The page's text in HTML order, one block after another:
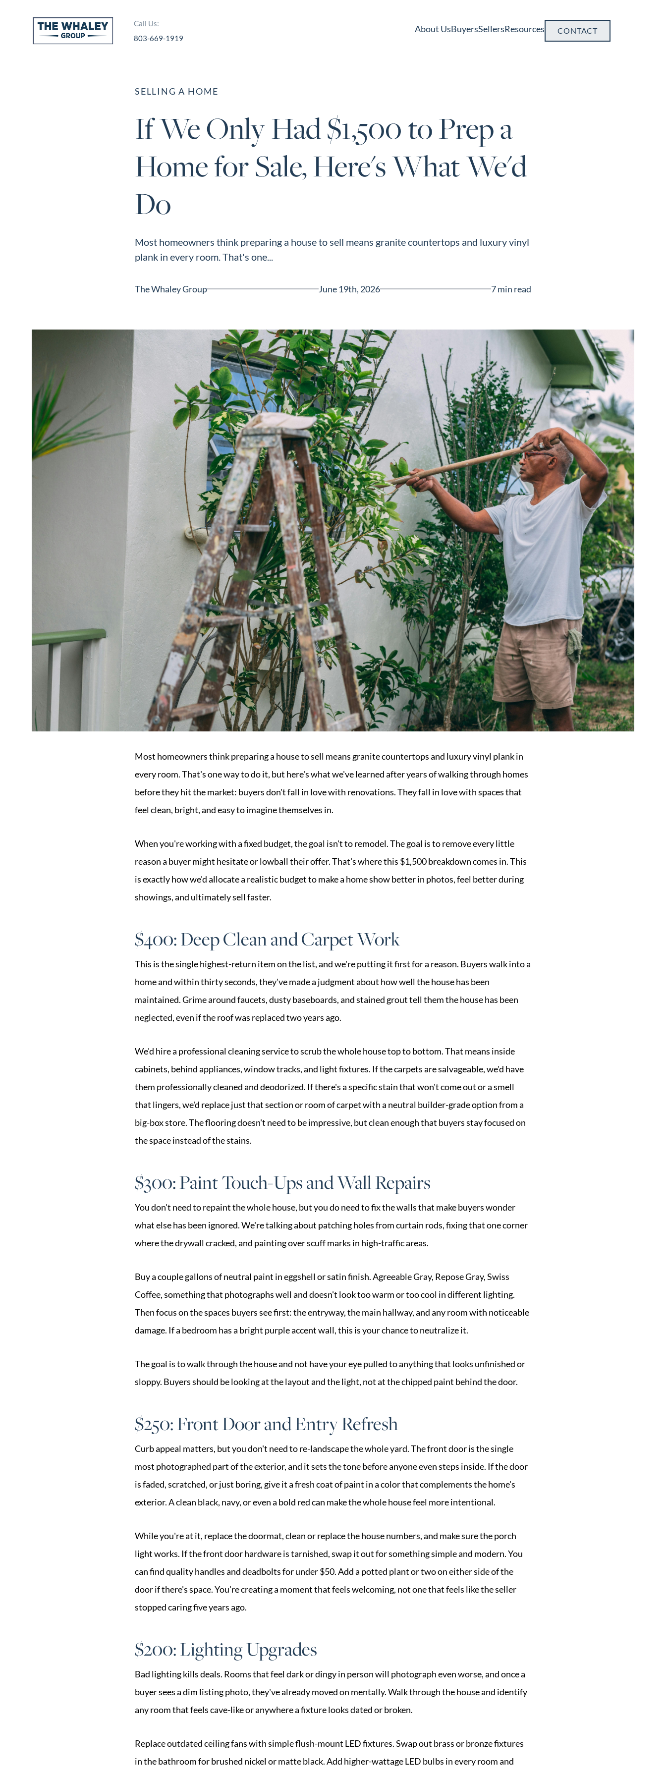
Call Us:
803-669-1919
About UsBuyersSellersResources CONTACT
Strategy
Find Your
Home's Value
Monthly
Market Update
Resources
128 Millport Circle STE 200, Greenville, SC 29607
803-669-1919
Info@livingingreenvillesc.com
SELLING A HOME
If We Only Had $1,500 to Prep a
Home for Sale, Here's What We'd
Do
Most homeowners think preparing a house to sell means granite countertops and luxury vinyl
plank in every room. That's one...
The Whaley Group June 19th, 2026 7 min read
Most homeowners think preparing a house to sell means granite countertops and luxury vinyl plank in
every room. That's one way to do it, but here's what we've learned after years of walking through homes
before they hit the market: buyers don't fall in love with renovations. They fall in love with spaces that
feel clean, bright, and easy to imagine themselves in.
When you're working with a fixed budget, the goal isn't to remodel. The goal is to remove every little
reason a buyer might hesitate or lowball their offer. That's where this $1,500 breakdown comes in. This
is exactly how we'd allocate a realistic budget to make a home show better in photos, feel better during
showings, and ultimately sell faster.
$400: Deep Clean and Carpet Work
This is the single highest-return item on the list, and we're putting it first for a reason. Buyers walk into a
home and within thirty seconds, they've made a judgment about how well the house has been
maintained. Grime around faucets, dusty baseboards, and stained grout tell them the house has been
neglected, even if the roof was replaced two years ago.
We'd hire a professional cleaning service to scrub the whole house top to bottom. That means inside
cabinets, behind appliances, window tracks, and light fixtures. If the carpets are salvageable, we'd have
them professionally cleaned and deodorized. If there's a specific stain that won't come out or a smell
that lingers, we'd replace just that section or room of carpet with a neutral builder-grade option from a
big-box store. The flooring doesn't need to be impressive, but clean enough that buyers stay focused on
the space instead of the stains.
$300: Paint Touch-Ups and Wall Repairs
You don't need to repaint the whole house, but you do need to fix the walls that make buyers wonder
what else has been ignored. We're talking about patching holes from curtain rods, fixing that one corner
where the drywall cracked, and painting over scuff marks in high-traffic areas.
Buy a couple gallons of neutral paint in eggshell or satin finish. Agreeable Gray, Repose Gray, Swiss
Coffee, something that photographs well and doesn't look too warm or too cool in different lighting.
Then focus on the spaces buyers see first: the entryway, the main hallway, and any room with noticeable
damage. If a bedroom has a bright purple accent wall, this is your chance to neutralize it.
The goal is to walk through the house and not have your eye pulled to anything that looks unfinished or
sloppy. Buyers should be looking at the layout and the light, not at the chipped paint behind the door.
$250: Front Door and Entry Refresh
Curb appeal matters, but you don't need to re-landscape the whole yard. The front door is the single
most photographed part of the exterior, and it sets the tone before anyone even steps inside. If the door
is faded, scratched, or just boring, give it a fresh coat of paint in a color that complements the home's
exterior. A clean black, navy, or even a bold red can make the whole house feel more intentional.
While you're at it, replace the doormat, clean or replace the house numbers, and make sure the porch
light works. If the front door hardware is tarnished, swap it out for something simple and modern. You
can find quality handles and deadbolts for under $50. Add a potted plant or two on either side of the
door if there's space. You're creating a moment that feels welcoming, not one that feels like the seller
stopped caring five years ago.
$200: Lighting Upgrades
Bad lighting kills deals. Rooms that feel dark or dingy in person will photograph even worse, and once a
buyer sees a dim listing photo, they've already moved on mentally. Walk through the house and identify
any room that feels cave-like or anywhere a fixture looks dated or broken.
Replace outdated ceiling fans with simple flush-mount LED fixtures. Swap out brass or bronze fixtures
in the bathroom for brushed nickel or matte black. Add higher-wattage LED bulbs in every room and